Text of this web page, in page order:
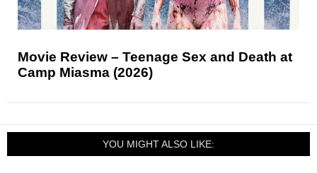
Movie Review – Teenage Sex and Death at
Camp Miasma (2026)
YOU MIGHT ALSO LIKE: